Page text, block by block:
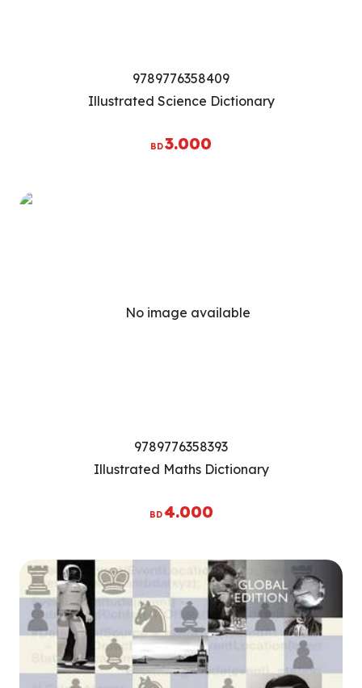
9789776358409
Illustrated Science Dictionary
BD3.000
9789776358393
Illustrated Maths Dictionary
BD4.000